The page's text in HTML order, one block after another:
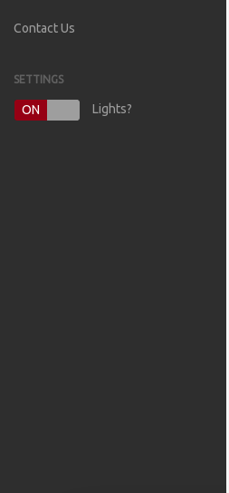
LiteSpeed Enterprise (lsws)
Contact Us
SETTINGS
ON OFF
Lights?